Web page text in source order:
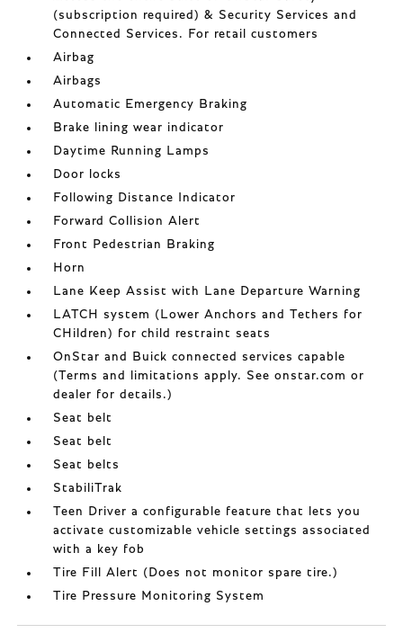
(subscription required) & Security Services and
Connected Services. For retail customers
Airbag
Airbags
Automatic Emergency Braking
Brake lining wear indicator
Daytime Running Lamps
Door locks
Following Distance Indicator
Forward Collision Alert
Front Pedestrian Braking
Horn
Lane Keep Assist with Lane Departure Warning
LATCH system (Lower Anchors and Tethers for
CHildren) for child restraint seats
OnStar and Buick connected services capable
(Terms and limitations apply. See onstar.com or
dealer for details.)
Seat belt
Seat belt
Seat belts
StabiliTrak
Teen Driver a configurable feature that lets you
activate customizable vehicle settings associated
with a key fob
Tire Fill Alert (Does not monitor spare tire.)
Tire Pressure Monitoring System